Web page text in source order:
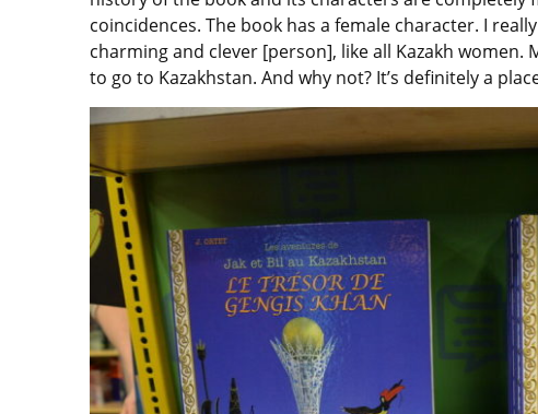
coincidences. The book has a female character. I
charming and clever [person], like all Kazakh
to go to Kazakhstan. And why not? It’s definitely a